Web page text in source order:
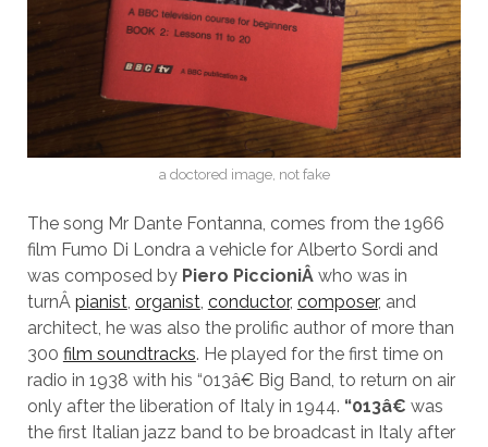
a doctored image, not fake
The song Mr Dante Fontanna, comes from the 1966
film Fumo Di Londra a vehicle for Alberto Sordi and
was composed by Piero PiccioniÂ who was in
turnÂ pianist, organist, conductor, composer, and
architect, he was also the prolific author of more than
300 film soundtracks. He played for the first time on
radio in 1938 with his “013â€ Big Band, to return on air
only after the liberation of Italy in 1944. “013â€ was
the first Italian jazz band to be broadcast in Italy after